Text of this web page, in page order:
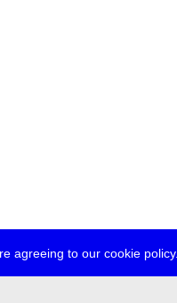
agreeing to our cookie policy.